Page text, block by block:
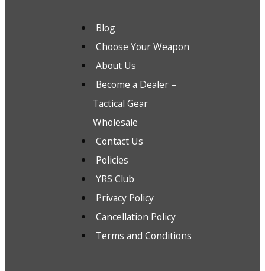
Blog
Choose Your Weapon
About Us
Become a Dealer –
Tactical Gear
Wholesale
Contact Us
Policies
YRS Club
Privacy Policy
Cancellation Policy
Terms and Conditions